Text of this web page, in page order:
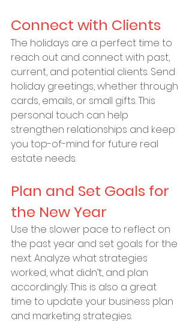
Connect with Clients
The holidays are a perfect time to
reach out and connect with past,
current, and potential clients. Send
holiday greetings, whether through
cards, emails, or small gifts. This
personal touch can help
strengthen relationships and keep
you top-of-mind for future real
estate needs.
Plan and Set Goals for
the New Year
Use the slower pace to reflect on
the past year and set goals for the
next. Analyze what strategies
worked, what didn’t, and plan
accordingly. This is also a great
time to update your business plan
and marketing strategies.